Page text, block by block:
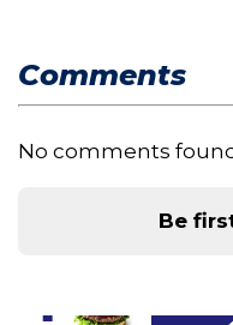
Comments
No comments
Be